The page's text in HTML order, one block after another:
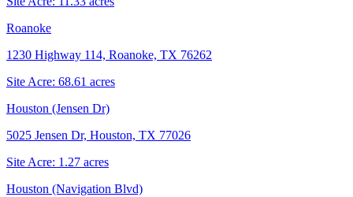
Roanoke
1230 Highway 114, Roanoke, TX 76262
Site Acre: 68.61 acres
Houston (Jensen Dr)
5025 Jensen Dr, Houston, TX 77026
Site Acre: 1.27 acres
Houston (Navigation Blvd)